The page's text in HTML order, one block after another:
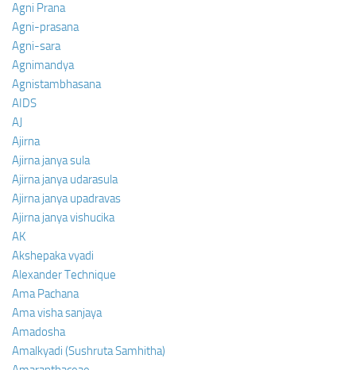
Agni Prana
Agni-prasana
Agni-sara
Agnimandya
Agnistambhasana
AIDS
AJ
Ajirna
Ajirna janya sula
Ajirna janya udarasula
Ajirna janya upadravas
Ajirna janya vishucika
AK
Akshepaka vyadi
Alexander Technique
Ama Pachana
Ama visha sanjaya
Amadosha
Amalkyadi (Sushruta Samhitha)